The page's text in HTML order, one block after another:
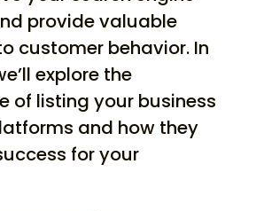
provide valuable
customer behavior. In
explore the
of listing your business
and how they
for your